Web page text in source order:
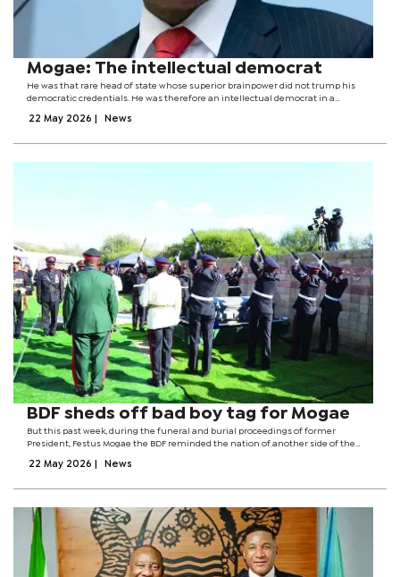
Mogae: The intellectual democrat
He was that rare head of state whose superior brainpower did not trump his
democratic credentials. He was therefore an intellectual democrat in a
and spectacularly failed the...
22 May 2026 News
BDF sheds off bad boy tag for Mogae
But this past week, during the funeral and burial proceedings of former
President, Festus Mogae the BDF reminded the nation of another side of the
honour.From the moment the death...
22 May 2026 News